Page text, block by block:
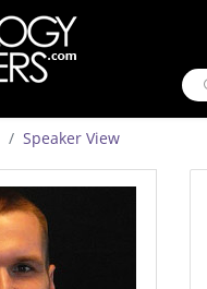
Speaker View